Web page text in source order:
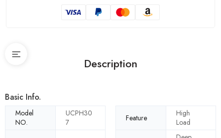
Description
Basic Info.
Model
NO.
UCPH30
7
Feature
High
Load